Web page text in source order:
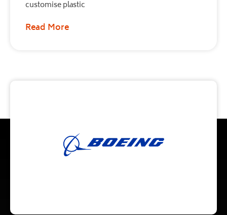
customise plastic
Read More